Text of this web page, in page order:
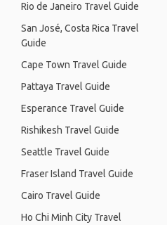
Rio de Janeiro Travel Guide
San José, Costa Rica Travel
Guide
Cape Town Travel Guide
Pattaya Travel Guide
Esperance Travel Guide
Rishikesh Travel Guide
Seattle Travel Guide
Fraser Island Travel Guide
Cairo Travel Guide
Ho Chi Minh City Travel